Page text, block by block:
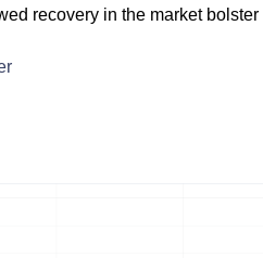
recovery in the market bolster